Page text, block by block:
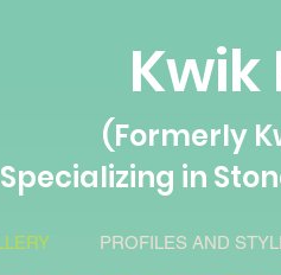
Kwik
(Formerly
Specializing in
PROFILES AND